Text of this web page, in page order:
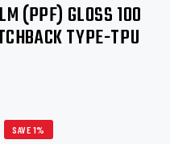
(PPF) GLOSS 100
TYPE-TPU
SAVE 1%